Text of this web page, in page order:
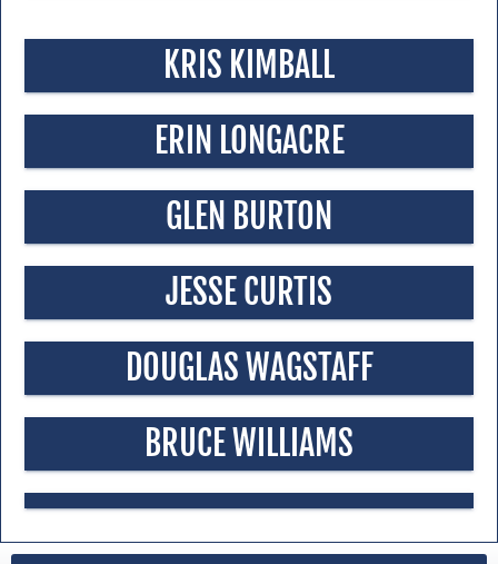
KRIS KIMBALL
ERIN LONGACRE
GLEN BURTON
JESSE CURTIS
DOUGLAS WAGSTAFF
BRUCE WILLIAMS